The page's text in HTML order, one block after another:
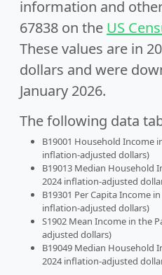
information and
67838 on the US
These values are in
dollars and were
January 2026.
The following data
B19001 Household Income
inflation-adjusted dollars)
B19013 Median Household
2024 inflation-adjusted
B19301 Per Capita Income
inflation-adjusted dollars)
S1902 Mean Income in the
adjusted dollars)
B19049 Median Household
2024 inflation-adjusted